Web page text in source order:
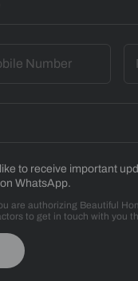
to receive important
WhatsApp.
are authorizing Beautiful
to get in touch with you